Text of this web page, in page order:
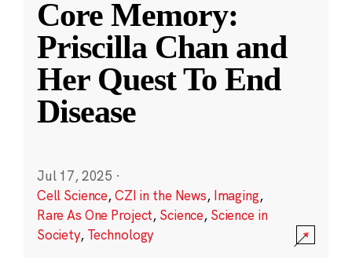
Core Memory:
Priscilla Chan and
Her Quest To End
Disease
Jul 17, 2025 ·
Cell Science,CZI in the News, Imaging,
Rare As One Project, Science, Science in
Society, Technology